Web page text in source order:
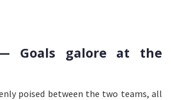
Goals galore at the
poised between the two teams, all